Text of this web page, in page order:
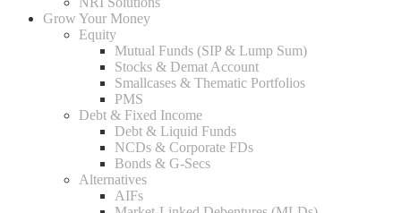
Grow Your Money
Equity
Mutual Funds (SIP & Lump Sum)
Stocks & Demat Account
Smallcases & Thematic Portfolios
PMS
Debt & Fixed Income
Debt & Liquid Funds
NCDs & Corporate FDs
Bonds & G-Secs
Alternatives
AIFs